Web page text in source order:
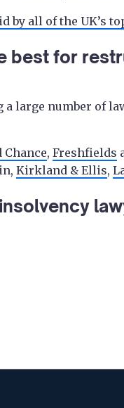
by all of the UK’s
best for
a large number of
, Freshfields
Kirkland & Ellis,